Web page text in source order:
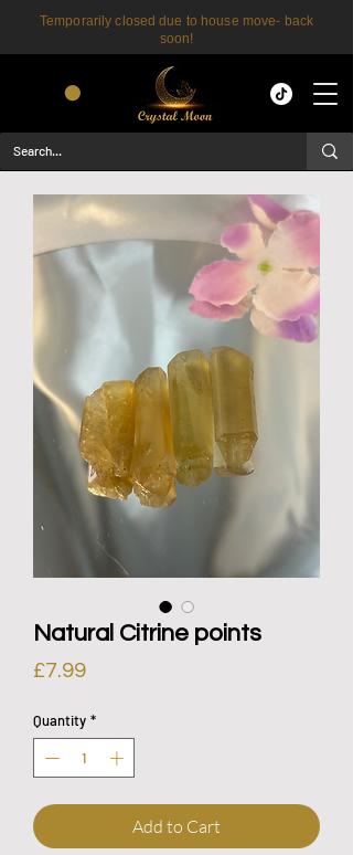
Temporarily closed due to house move- back
soon!
Natural Citrine points
£7.99Price
Quantity *
Add to Cart